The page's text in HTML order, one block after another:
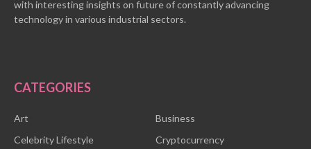
with interesting insights on future of constantly advancing
technology in various industrial sectors.
CATEGORIES
Art
Business
Celebrity Lifestyle
Cryptocurrency